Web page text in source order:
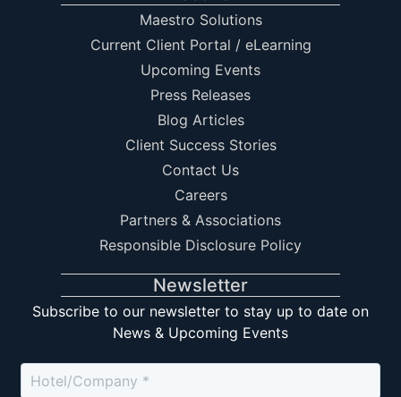
Maestro Solutions
Current Client Portal / eLearning
Upcoming Events
Press Releases
Blog Articles
Client Success Stories
Contact Us
Careers
Partners & Associations
Responsible Disclosure Policy
Newsletter
Subscribe to our newsletter to stay up to date on
News & Upcoming Events